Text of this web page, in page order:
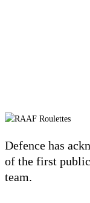
Defence has
of the first
team.